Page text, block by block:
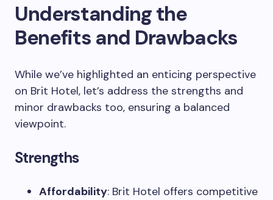
Understanding the
Benefits and Drawbacks
While we’ve highlighted an enticing perspective
on Brit Hotel, let’s address the strengths and
minor drawbacks too, ensuring a balanced
viewpoint.
Strengths
Affordability: Brit Hotel offers competitive